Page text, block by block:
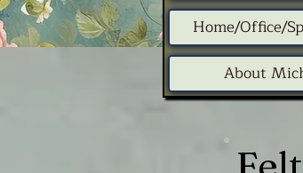
Home/Office/
About